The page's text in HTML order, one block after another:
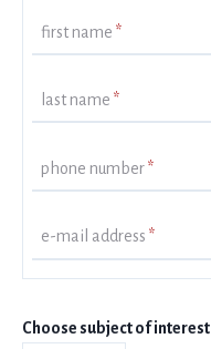
first name *
last name *
phone number*
e-mail address *
Choose subject of interest